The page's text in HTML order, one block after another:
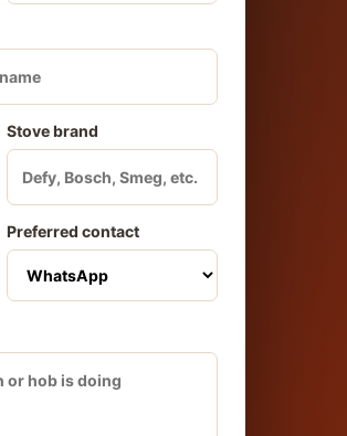
Stove brand
Preferred contact